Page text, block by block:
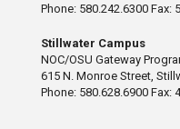
Phone: 580.242.6300 Fax:
Stillwater Campus
NOC/OSU Gateway
615 N. Monroe Street,
Phone: 580.628.6900 Fax: